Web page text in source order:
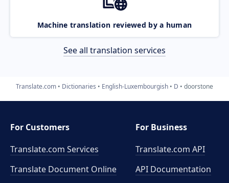
Machine translation reviewed by a human
See all translation services
Translate.com Dictionaries English-Luxembourgish D doorstone
For Customers
Translate.com Services
Translate Document Online
For Business
Translate.com API
API Documentation